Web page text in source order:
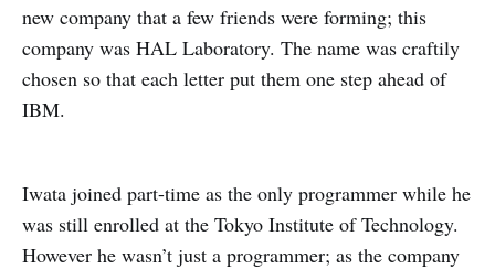
new company that a few friends were forming; this
company was HAL Laboratory. The name was craftily
chosen so that each letter put them one step ahead of
IBM.
Iwata joined part-time as the only programmer while he
was still enrolled at the Tokyo Institute of Technology.
However he wasn’t just a programmer; as the company